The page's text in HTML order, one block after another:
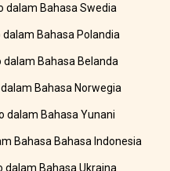
dalam Bahasa Swedia
Bahasa Polandia
dalam Bahasa Belanda
Bahasa Norwegia
dalam Bahasa Yunani
Bahasa Bahasa Indonesia
dalam Bahasa Ukraina